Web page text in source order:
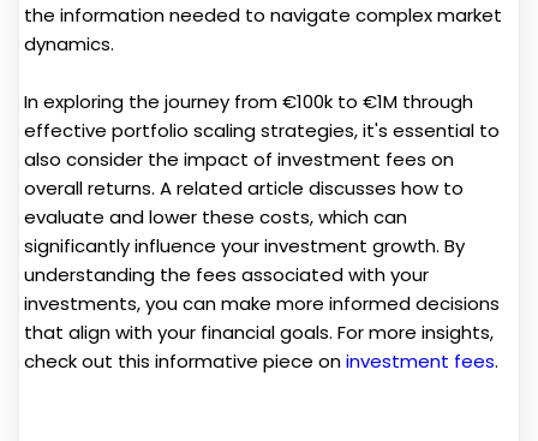
the information needed to navigate complex market
dynamics.
In exploring the journey from €100k to €1M through
effective portfolio scaling strategies, it's essential to
also consider the impact of investment fees on
overall returns. A related article discusses how to
evaluate and lower these costs, which can
significantly influence your investment growth. By
understanding the fees associated with your
investments, you can make more informed decisions
that align with your financial goals. For more insights,
check out this informative piece oninvestment fees.